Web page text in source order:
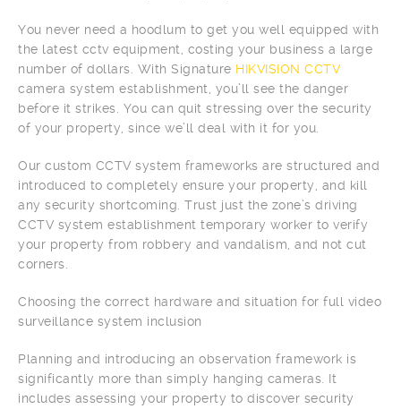
You never need a hoodlum to get you well equipped with
the latest cctv equipment, costing your business a large
number of dollars. With Signature HIKVISION CCTV
camera system establishment, you’ll see the danger
before it strikes. You can quit stressing over the security
of your property, since we’ll deal with it for you.
Our custom CCTV system frameworks are structured and
introduced to completely ensure your property, and kill
any security shortcoming. Trust just the zone’s driving
CCTV system establishment temporary worker to verify
your property from robbery and vandalism, and not cut
corners.
Choosing the correct hardware and situation for full video
surveillance system inclusion
Planning and introducing an observation framework is
significantly more than simply hanging cameras. It
includes assessing your property to discover security